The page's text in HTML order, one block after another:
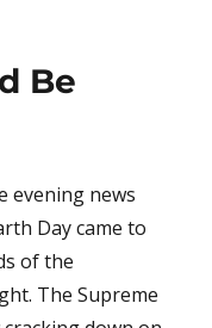
Be
evening news
Day came to
of the
The Supreme